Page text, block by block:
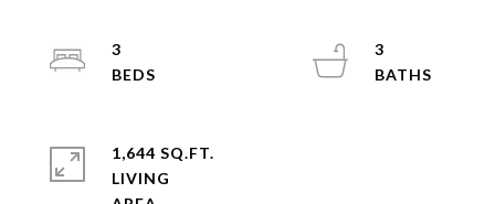
3
3
1,644 SQ.FT.
LIVING